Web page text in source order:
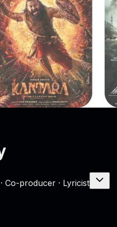
Co-producer · Lyricist